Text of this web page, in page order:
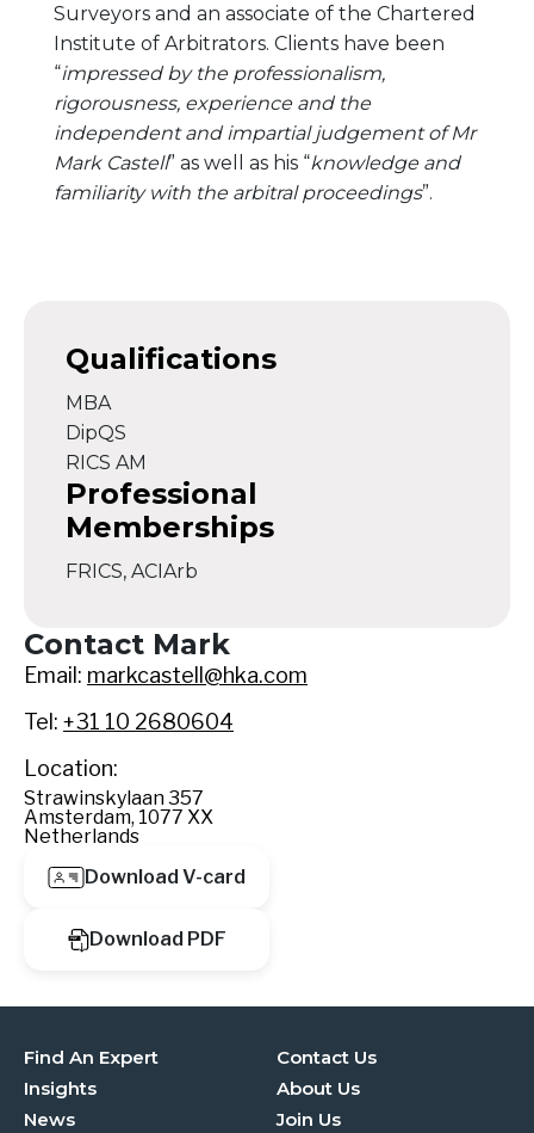
Surveyors and an associate of the Chartered
Institute of Arbitrators. Clients have been
“impressed by the professionalism,
rigorousness, experience and the
independent and impartial judgement of Mr
Mark Castell” as well as his “knowledge and
familiarity with the arbitral proceedings”.
Qualifications
MBA
DipQS
RICS AM
Professional
Memberships
FRICS, ACIArb
Contact Mark
Email: markcastell@hka.com
Tel: +31 10 2680604
Location:
Strawinskylaan 357
Amsterdam, 1077 XX
Netherlands
Download V-card
Download PDF
Find An Expert
Insights
News
Contact Us
About Us
Join Us